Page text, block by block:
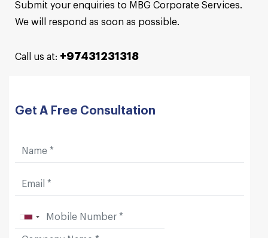
Submit your enquiries to MBG Corporate Services.
We will respond as soon as possible.
Call us at: +97431231318
Get A Free Consultation